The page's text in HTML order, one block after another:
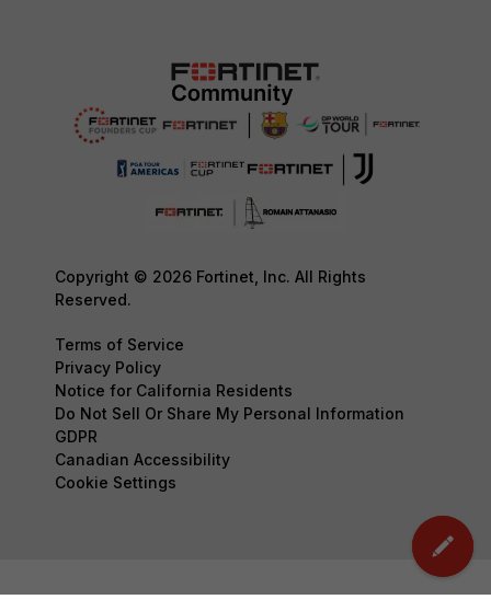
Copyright © 2026 Fortinet, Inc. All Rights
Reserved.
Terms of Service
Privacy Policy
Notice for California Residents
Do Not Sell Or Share My Personal Information
GDPR
Canadian Accessibility
Cookie Settings